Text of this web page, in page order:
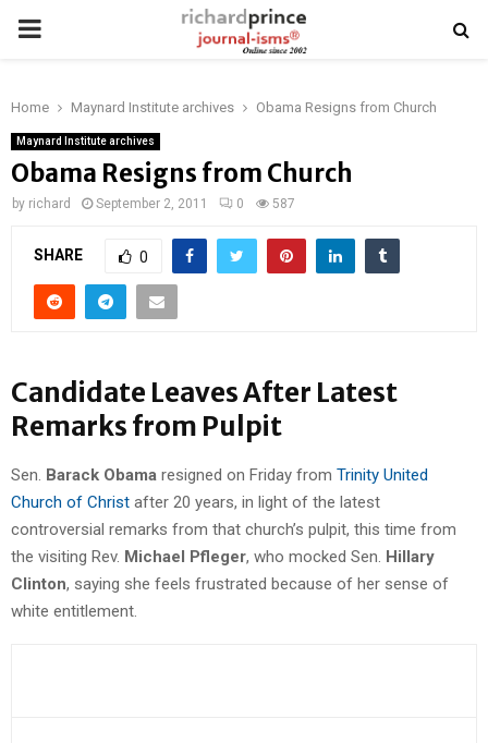
PRIMARY
Home Maynard Institute archives Obama Resigns from Church
Maynard Institute archives
Obama Resigns from Church
by richard September 2, 2011 0 587
SHARE 0
Candidate Leaves After Latest
Remarks from Pulpit
Sen. Barack Obama resigned on Friday from Trinity United
Church of Christ after 20 years, in light of the latest
controversial remarks from that church’s pulpit, this time from
the visiting Rev. Michael Pfleger, who mocked Sen. Hillary
Clinton, saying she feels frustrated because of her sense of
white entitlement.